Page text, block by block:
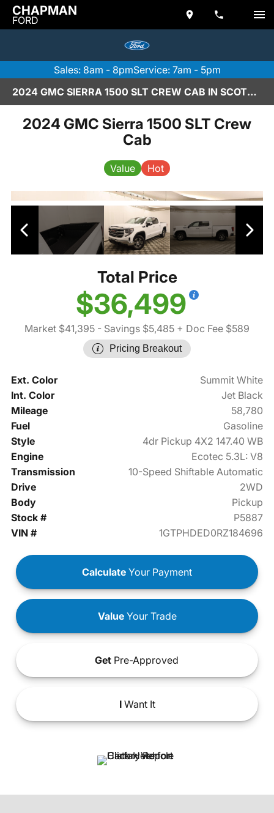
CHAPMAN
FORD
Sales: 8am - 8pmService: 7am - 5pm
2024 GMC SIERRA 1500 SLT CREW CAB IN SCOTTSDALE
2024 GMC Sierra 1500 SLT Crew
Cab
Value Hot
Total Price
$36,499
Market $41,395 - Savings $5,485 + Doc Fee $589
Pricing Breakout
Ext. Color
Summit White
Int. Color
Jet Black
Mileage
58,780
Fuel
Gasoline
Style
4dr Pickup 4X2 147.40 WB
Engine
Ecotec 5.3L: V8
Transmission
10-Speed Shiftable Automatic
Drive
2WD
Body
Pickup
Stock #
P5887
VIN #
1GTPHDED0RZ184696
Calculate Your Payment
ValueYour Trade
Get Pre-Approved
IWant It